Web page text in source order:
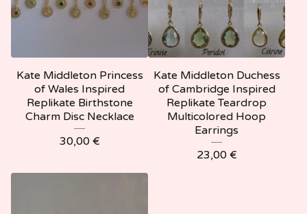
Kate Middleton Princess
of Wales Inspired
Replikate Birthstone
Charm Disc Necklace
30,00 €
Kate Middleton Duchess
of Cambridge Inspired
Replikate Teardrop
Multicolored Hoop
Earrings
23,00 €